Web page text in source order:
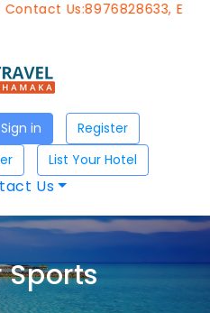
Us:8976828633, Email:
Sign in
Register
Letter
List Your Hotel
Us
Sports